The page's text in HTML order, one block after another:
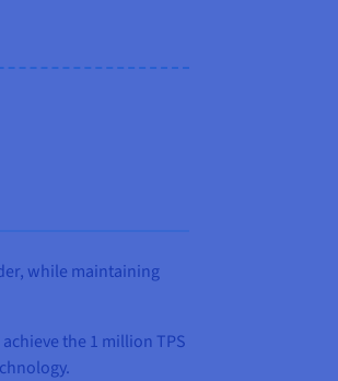
while maintaining
the 1 million TPS